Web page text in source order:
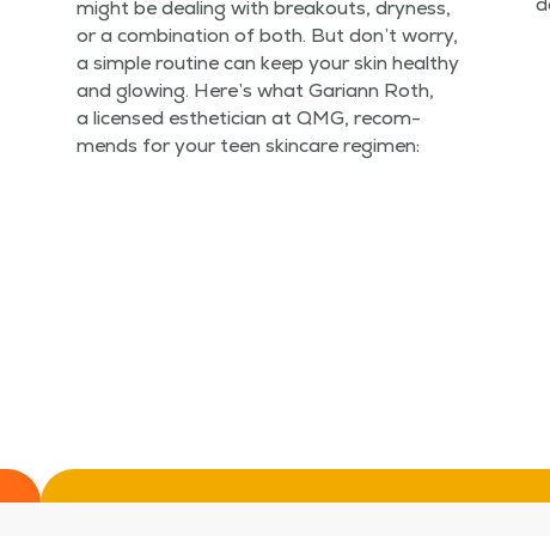
might be deal­ing with break­outs, dry­ness,
or a com­bi­na­tion of both. But don’t wor­ry,
a sim­ple rou­tine can keep your skin healthy
and glow­ing. Here’s what Gar­i­ann Roth,
a licensed estheti­cian at QMG, rec­om­
mends for your teen skin­care regimen: